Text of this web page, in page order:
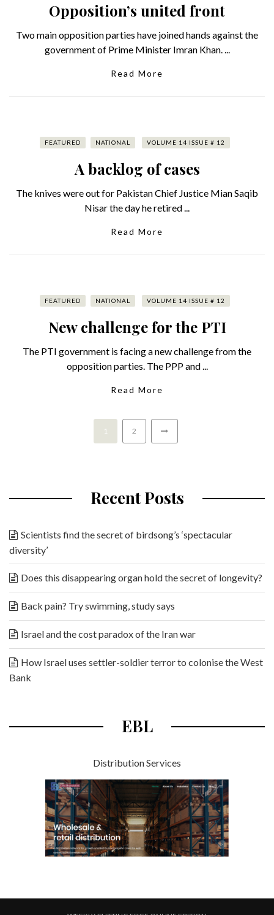
Opposition’s united front
Two main opposition parties have joined hands against the
government of Prime Minister Imran Khan. ...
Read More
FEATURED NATIONAL VOLUME 14 ISSUE # 12
A backlog of cases
The knives were out for Pakistan Chief Justice Mian Saqib
Nisar the day he retired ...
Read More
FEATURED NATIONAL VOLUME 14 ISSUE # 12
New challenge for the PTI
The PTI government is facing a new challenge from the
opposition parties. The PPP and ...
Read More
1 2
Recent Posts
Scientists find the secret of birdsong’s ‘spectacular
diversity’
Does this disappearing organ hold the secret of longevity?
Back pain? Try swimming, study says
Israel and the cost paradox of the Iran war
How Israel uses settler-soldier terror to colonise the West
Bank
EBL
Distribution Services